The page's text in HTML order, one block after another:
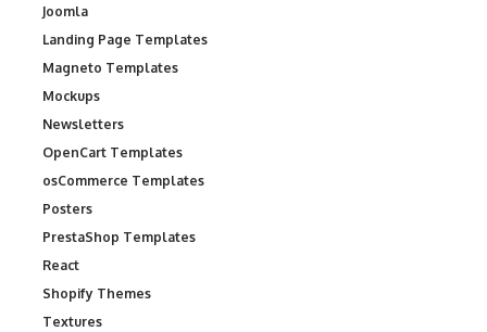
Joomla
Landing Page Templates
Magneto Templates
Mockups
Newsletters
OpenCart Templates
osCommerce Templates
Posters
PrestaShop Templates
React
Shopify Themes
Textures